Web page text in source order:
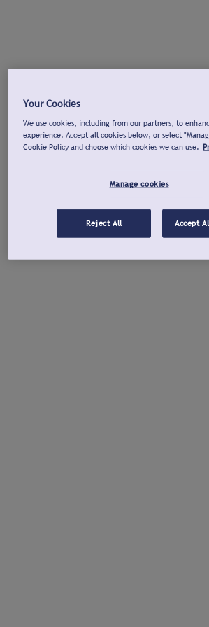
Your Cookies
We use cookies, including from our partners, to
experience. Accept all cookies below, or select
Cookie Policy and choose which cookies we can use.
Manage cookies
Reject All Accept